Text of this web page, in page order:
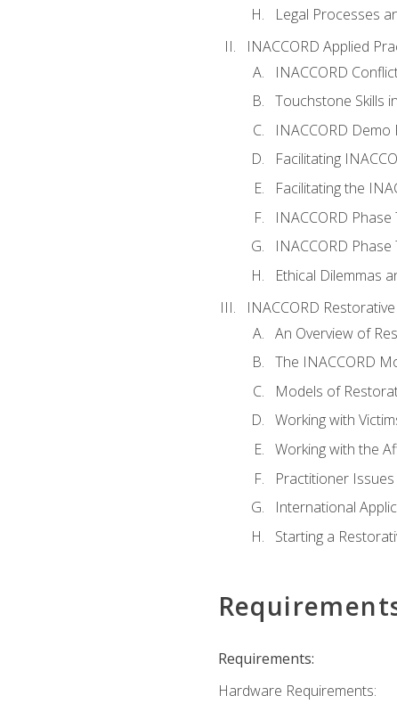
Legal Processes
INACCORD Applied
INACCORD
Touchstone Skills
INACCORD Demo
Facilitating
Facilitating the
INACCORD
INACCORD
Ethical Dilemmas
INACCORD
An Overview of
The INACCORD
Models of
Working with
Working with the
Practitioner
International
Starting a
Requirements:
Hardware Requirements: